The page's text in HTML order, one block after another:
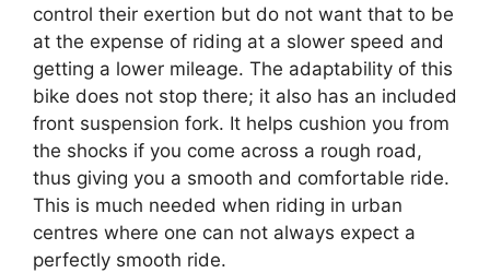
control their exertion but do not want that to be
at the expense of riding at a slower speed and
getting a lower mileage. The adaptability of this
bike does not stop there; it also has an included
front suspension fork. It helps cushion you from
the shocks if you come across a rough road,
thus giving you a smooth and comfortable ride.
This is much needed when riding in urban
centres where one can not always expect a
perfectly smooth ride.